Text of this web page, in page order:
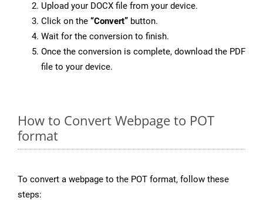
Upload your DOCX file from your device.
Click on the “Convert” button.
Wait for the conversion to finish.
Once the conversion is complete, download the PDF
file to your device.
How to Convert Webpage to POT
format
To convert a webpage to the POT format, follow these
steps: